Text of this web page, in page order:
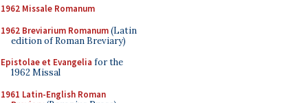
1962 Missale Romanum
1962 Breviarium Romanum(Latin
edition of Roman Breviary)
Epistolae et Evangelia for the
1962 Missal
1961 Latin-English Roman